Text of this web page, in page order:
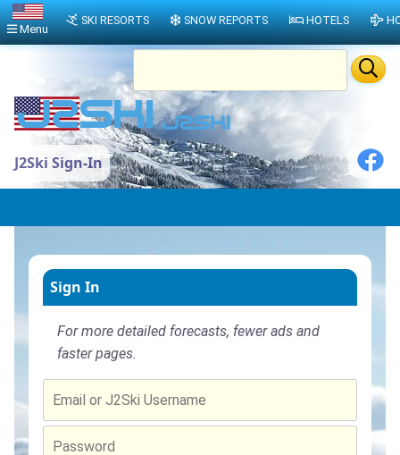
J2Ski Sign-In
Sign In
For more detailed forecasts, fewer ads and
faster pages.
Menu
SKI RESORTS SNOW REPORTS HOTELS